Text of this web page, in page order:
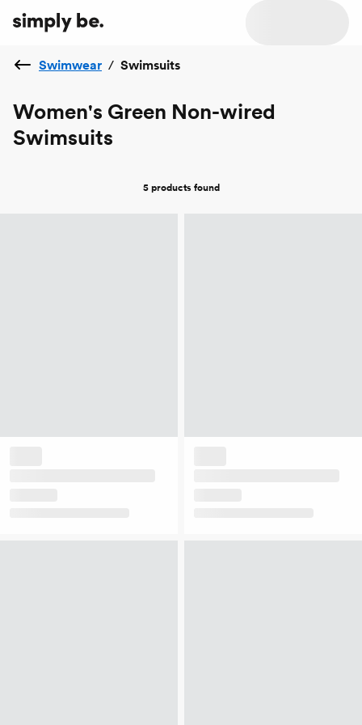
Swimwear / Swimsuits
Women's Green Non-wired
Swimsuits
5 products found